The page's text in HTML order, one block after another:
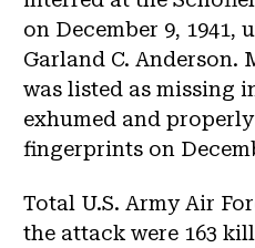
on December 9, 1941,
Garland C. Anderson.
was listed as missing
exhumed and
fingerprints on
Total U.S. Army Air
the attack were 163